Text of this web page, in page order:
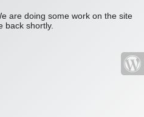
are doing some work on the site
back shortly.